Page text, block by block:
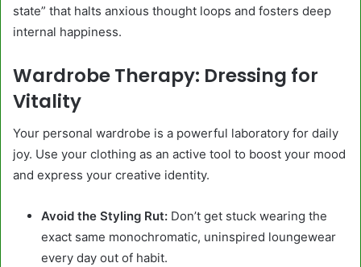
state” that halts anxious thought loops and fosters deep
internal happiness.
Wardrobe Therapy: Dressing for
Vitality
Your personal wardrobe is a powerful laboratory for daily
joy. Use your clothing as an active tool to boost your mood
and express your creative identity.
Avoid the Styling Rut: Don’t get stuck wearing the
exact same monochromatic, uninspired loungewear
every day out of habit.